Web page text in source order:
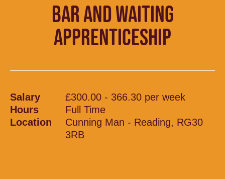
BAR AND WAITING
APPRENTICESHIP
Salary
£300.00 - 366.30 per week
Hours
Full Time
Location
Cunning Man - Reading, RG30
3RB